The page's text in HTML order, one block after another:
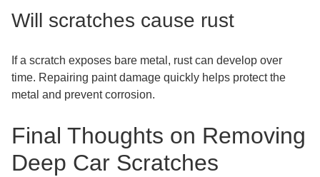
Will scratches cause rust
If a scratch exposes bare metal, rust can develop over
time. Repairing paint damage quickly helps protect the
metal and prevent corrosion.
Final Thoughts on Removing
Deep Car Scratches